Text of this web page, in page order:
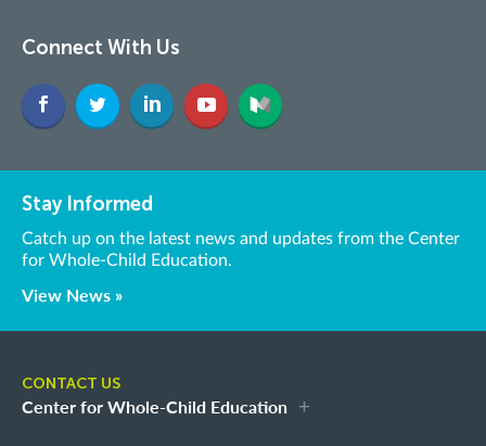
Connect With Us
Stay Informed
Catch up on the latest news and updates from the Center
for Whole-Child Education.
View News »
CONTACT US
Center for Whole-Child Education